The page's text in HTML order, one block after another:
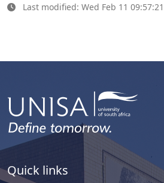
Last modified: Wed Feb 11
Quick links